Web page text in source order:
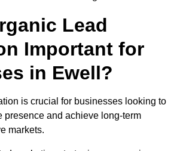
Lead
Important for
in Ewell?
is crucial for businesses looking to
presence and achieve long-term
markets.